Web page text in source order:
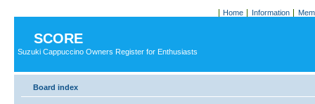
Home Information
SCORE
Suzuki Cappuccino Owners Register for Enthusiasts
Board index